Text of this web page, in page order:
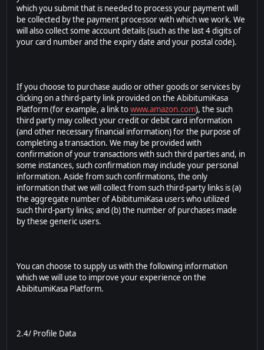
which you submit that is needed to process your payment will
be collected by the payment processor with which we work. We
will also collect some account details (such as the last 4 digits of
your card number and the expiry date and your postal code).
If you choose to purchase audio or other goods or services by
clicking on a third-party link provided on the AbibitumiKasa
Platform (for example, a link towww.amazon.com), the such
third party may collect your credit or debit card information
(and other necessary financial information) for the purpose of
completing a transaction. We may be provided with
confirmation of your transactions with such third parties and, in
some instances, such confirmation may include your personal
information. Aside from such confirmations, the only
information that we will collect from such third-party links is (a)
the aggregate number of AbibitumiKasa users who utilized
such third-party links; and (b) the number of purchases made
by these generic users.
You can choose to supply us with the following information
which we will use to improve your experience on the
AbibitumiKasa Platform.
2.4/ Profile Data